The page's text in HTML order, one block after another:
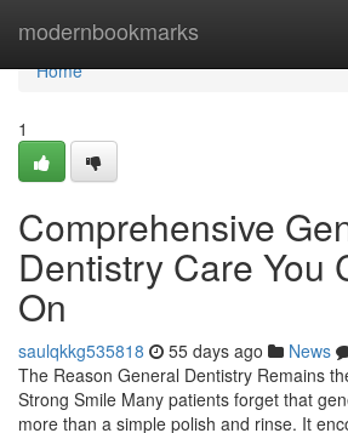
modernbookmarks
Home
Home
1
Comprehensive
Dentistry Care You
On
saulqkkg535818 55 days ago News
The Reason General Dentistry Remains
Strong Smile Many patients forget that
more than a simple polish and rinse. It